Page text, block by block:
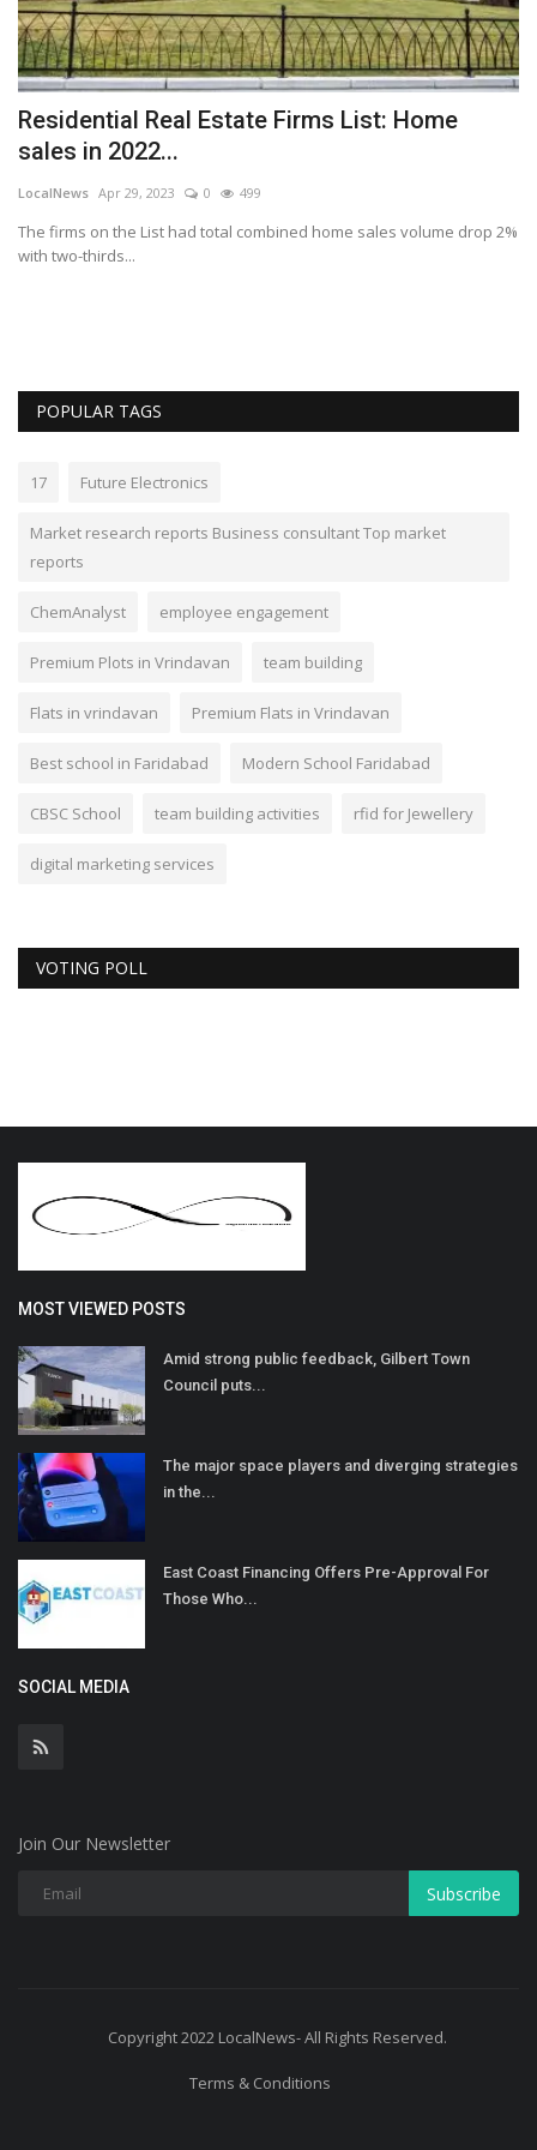
Residential Real Estate Firms List: Home
sales in 2022...
LocalNews Apr 29, 2023 0 499
The firms on the List had total combined home sales volume drop 2%
with two-thirds...
POPULAR TAGS
17 Future Electronics
Market research reports Business consultant Top market
reports
ChemAnalyst employee engagement
Premium Plots in Vrindavan team building
Flats in vrindavan Premium Flats in Vrindavan
Best school in Faridabad Modern School Faridabad
CBSC School team building activities rfid for Jewellery
digital marketing services
VOTING POLL
MOST VIEWED POSTS
Amid strong public feedback, Gilbert Town
Council puts...
The major space players and diverging strategies
in the...
East Coast Financing Offers Pre-Approval For
Those Who...
SOCIAL MEDIA
Join Our Newsletter
Subscribe
Copyright 2022 LocalNews- All Rights Reserved.
Terms & Conditions